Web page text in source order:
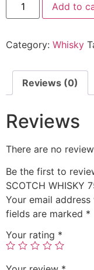
Add to
Category: Whisky
Reviews (0)
Reviews
There are no
Be the first to
SCOTCH WHISKY
Your email
fields are marked *
Your rating *